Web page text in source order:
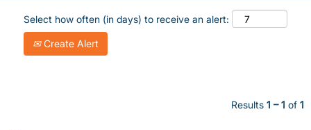
Select how often (in days) to receive an alert:
Create Alert
Results 1 – 1 of 1